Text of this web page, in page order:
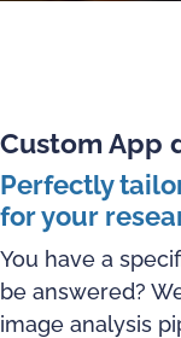
Custom App
Perfectly
for your
You have a
be answered?
image analysis